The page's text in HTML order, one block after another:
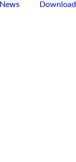
News
Download